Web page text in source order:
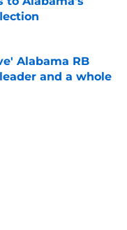
Alabama RB
and a whole